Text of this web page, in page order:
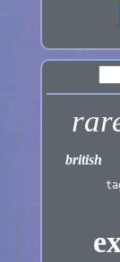
british